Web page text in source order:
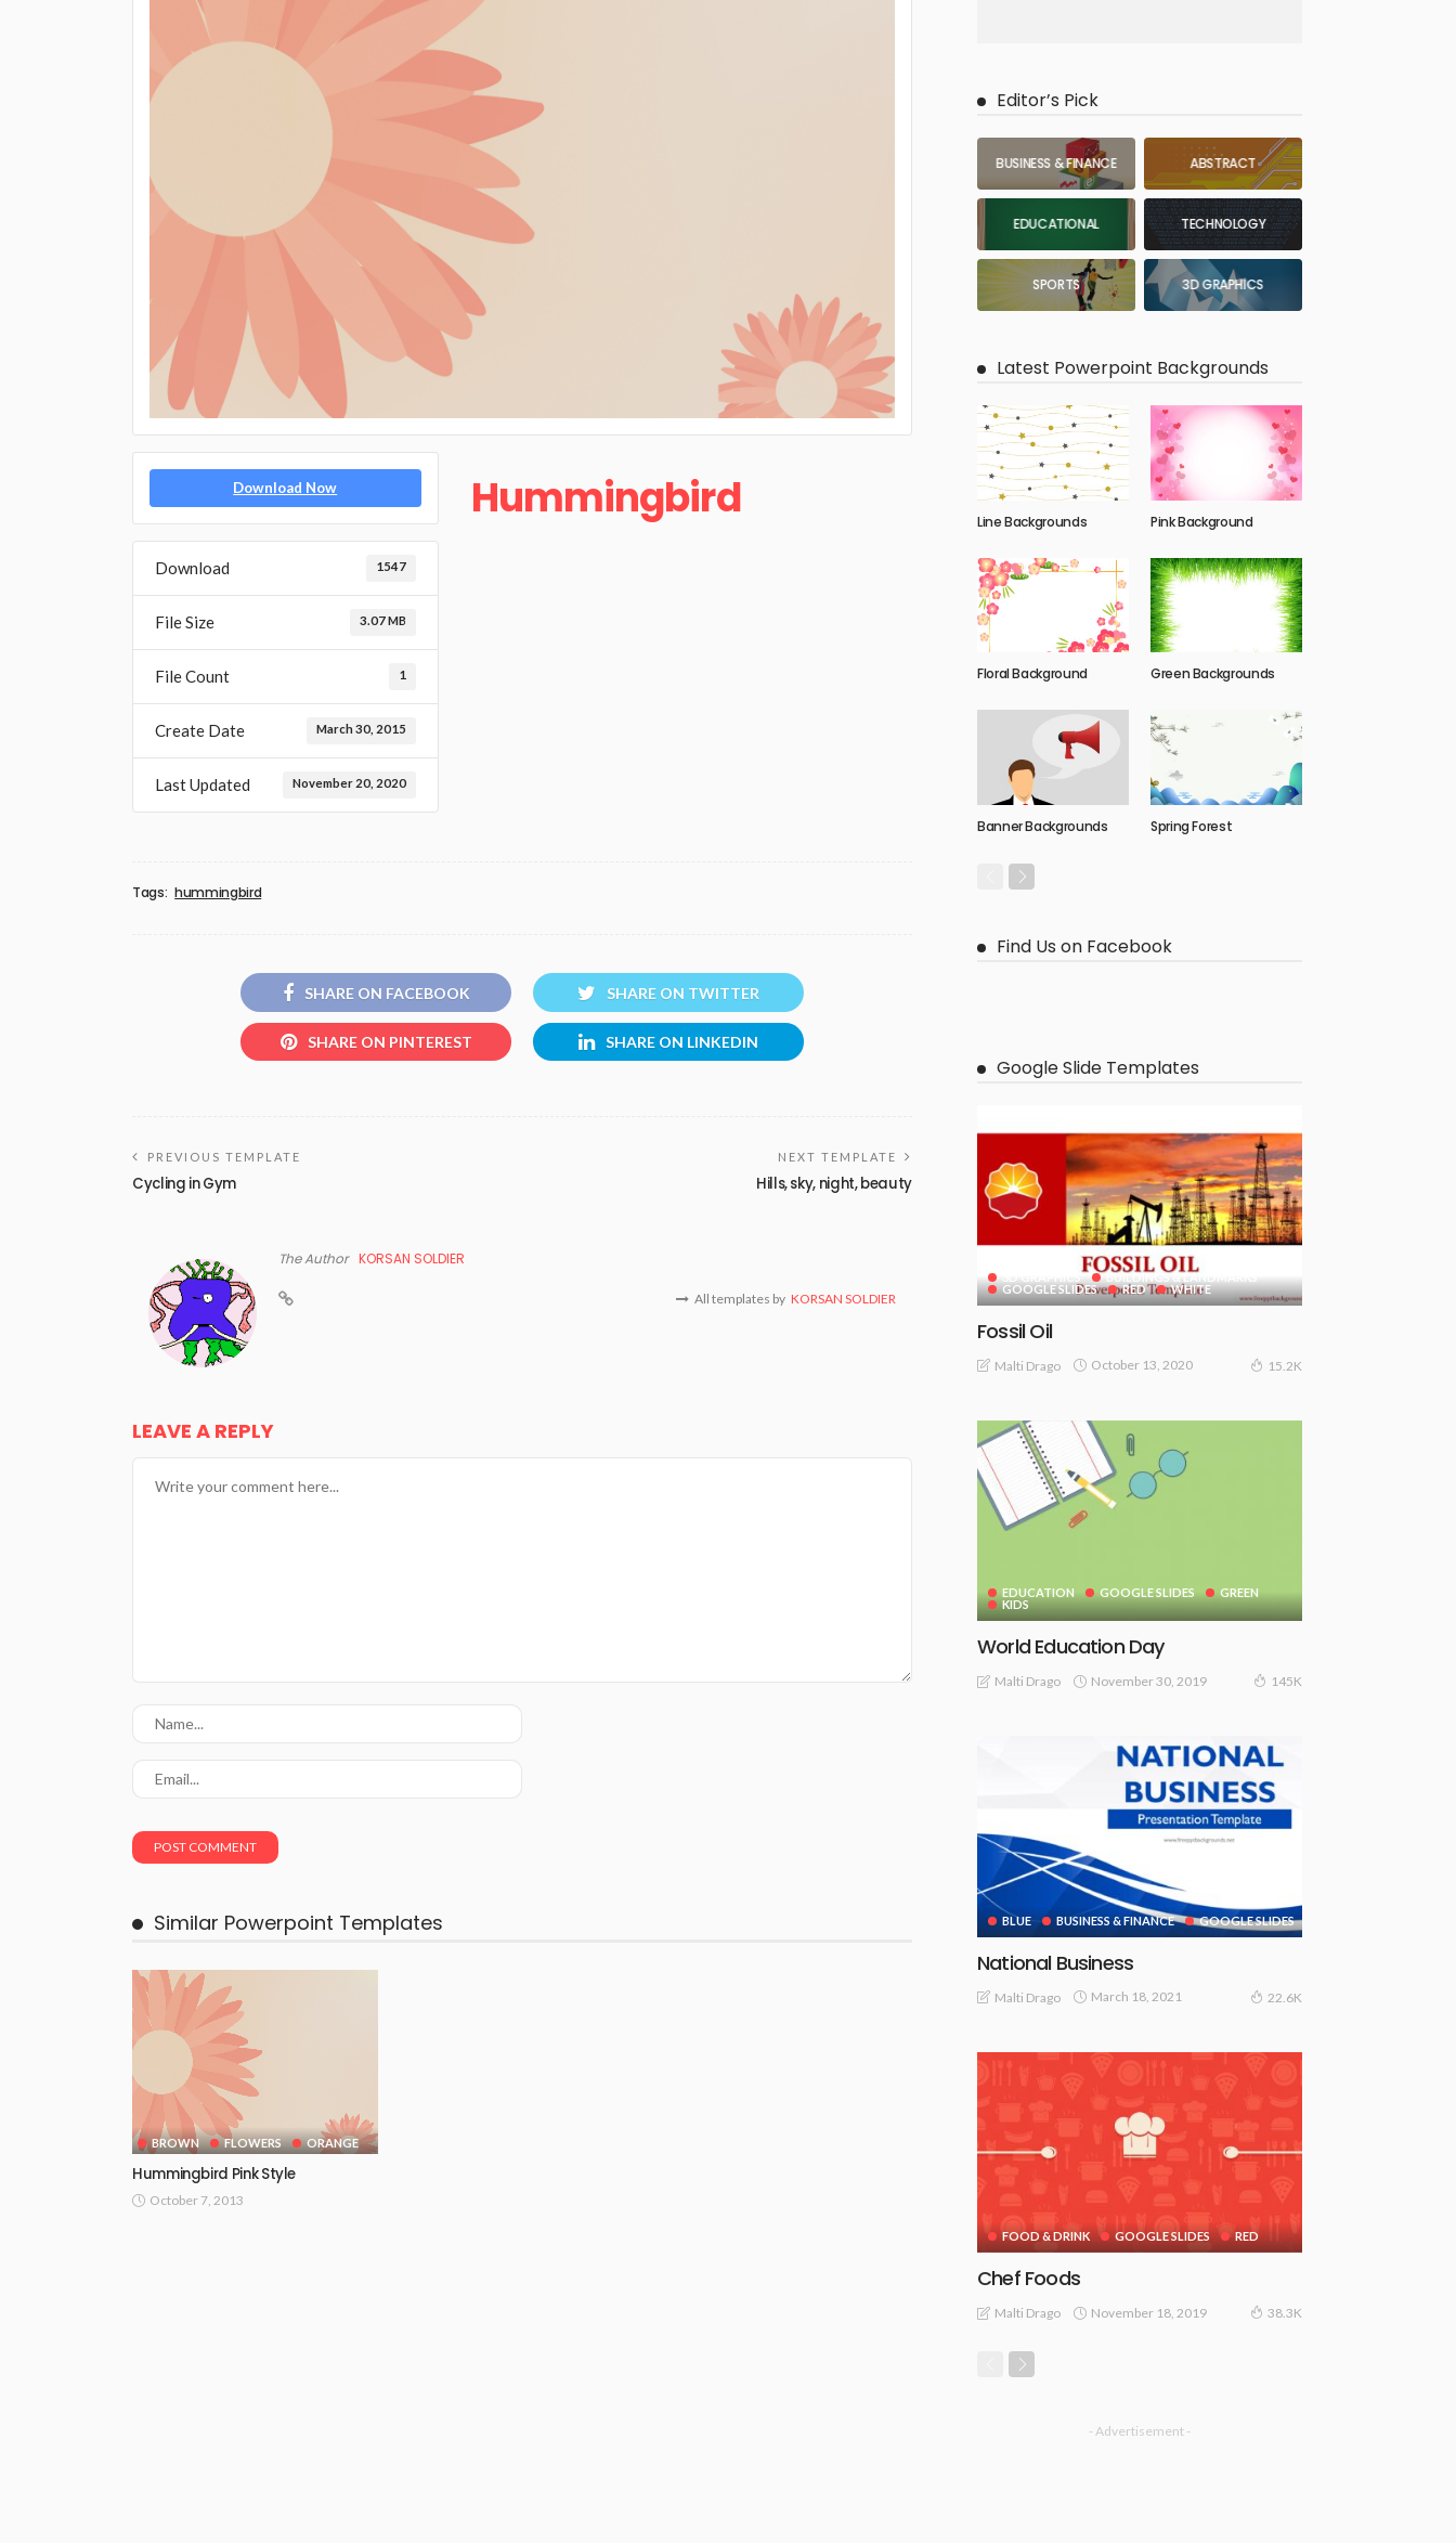
Download Now
Download 1547
File Size 3.07 MB
File Count 1
Create Date March 30, 2015
Last Updated November 20, 2020
Hummingbird
Tags: hummingbird
SHARE ON FACEBOOK SHARE ON TWITTER
SHARE ON PINTEREST SHARE ON LINKEDIN
PREVIOUS TEMPLATE
Cycling in Gym
NEXT TEMPLATE
Hills, sky, night, beauty
The Author KORSAN SOLDIER
All templates by KORSAN SOLDIER
LEAVE A REPLY
Similar Powerpoint Templates
BROWN FLOWERS ORANGE
Hummingbird Pink Style
October 7, 2013
Editor’s Pick
BUSINESS & FINANCE ABSTRACT
EDUCATIONAL TECHNOLOGY
SPORTS 3D GRAPHICS
Latest Powerpoint Backgrounds
Line Backgrounds Pink Background
Floral Background Green Backgrounds
Banner Backgrounds Spring Forest
Find Us on Facebook
Google Slide Templates
3D GRAPHICS
BUILDINGS & LANDMARKS
GOOGLE SLIDES
RED WHITE
Fossil Oil
Malti Drago October 13, 2020 15.2K
EDUCATION GOOGLE SLIDES
GREEN
KIDS
World Education Day
Malti Drago November 30, 2019 145K
BLUE BUSINESS & FINANCE GOOGLE SLIDES
National Business
Malti Drago March 18, 2021 22.6K
FOOD & DRINK GOOGLE SLIDES RED
Chef Foods
Malti Drago November 18, 2019 38.3K
- Advertisement -